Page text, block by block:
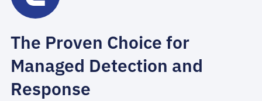
The Proven Choice for
Managed Detection and
Response